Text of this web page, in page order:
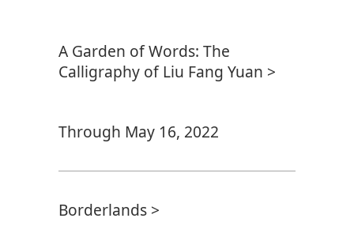
A Garden of Words: The
Calligraphy of Liu Fang Yuan >
Through May 16, 2022
Borderlands >